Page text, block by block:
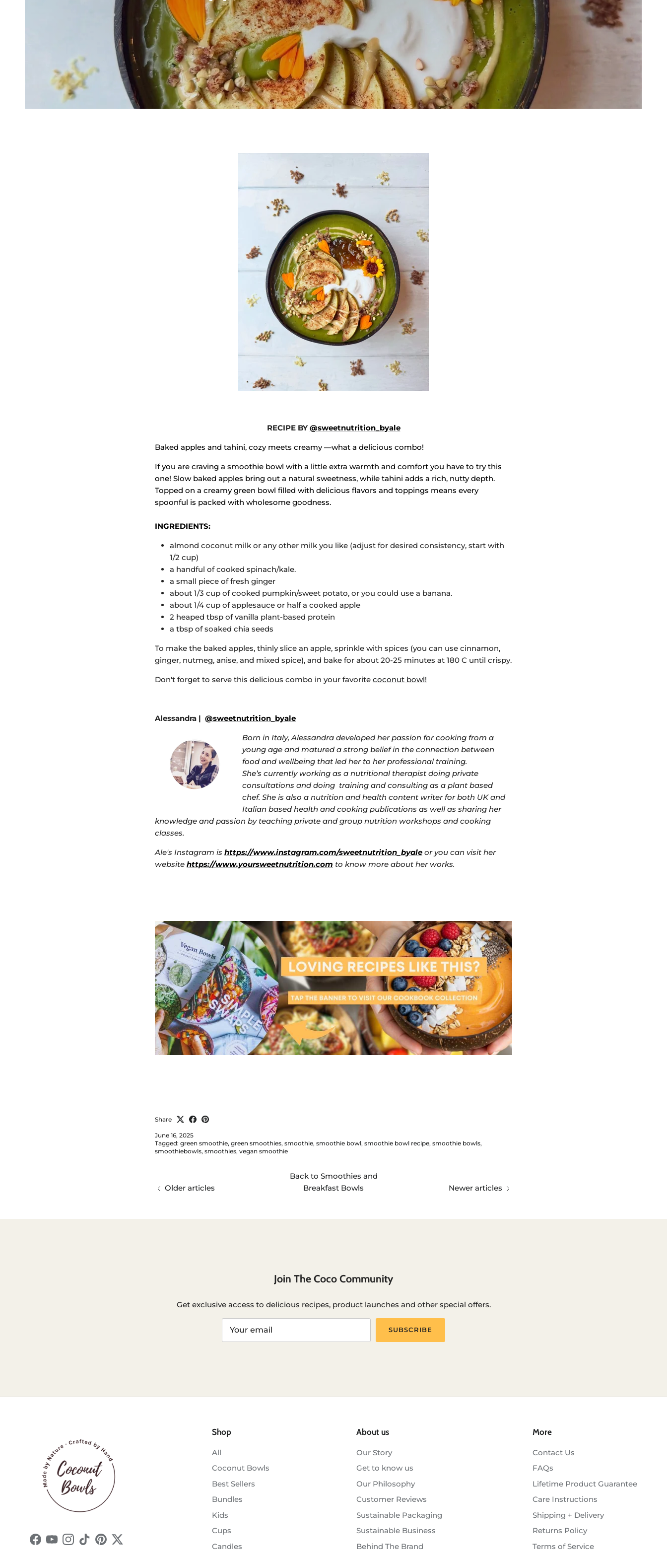
RECIPE BY @sweetnutrition_byale
Baked apples and tahini, cozy meets creamy —what a delicious combo!
If you are craving a smoothie bowl with a little extra warmth and comfort you have to try this
one! Slow baked apples bring out a natural sweetness, while tahini adds a rich, nutty depth.
Topped on a creamy green bowl filled with delicious flavors and toppings means every
spoonful is packed with wholesome goodness.
INGREDIENTS:
almond coconut milk or any other milk you like (adjust for desired consistency, start with
1/2 cup)
a handful of cooked spinach/kale.
a small piece of fresh ginger
about 1/3 cup of cooked pumpkin/sweet potato, or you could use a banana.
about 1/4 cup of applesauce or half a cooked apple
2 heaped tbsp of vanilla plant-based protein
a tbsp of soaked chia seeds
To make the baked apples, thinly slice an apple, sprinkle with spices (you can use cinnamon,
ginger, nutmeg, anise, and mixed spice), and bake for about 20-25 minutes at 180 C until crispy.
Don't forget to serve this delicious combo in your favorite coconut bowl!
Alessandra | @sweetnutrition_byale
Born in Italy, Alessandra developed her passion for cooking from a
young age and matured a strong belief in the connection between
food and wellbeing that led her to her professional training.
She’s currently working as a nutritional therapist doing private
consultations and doing training and consulting as a plant based
chef. She is also a nutrition and health content writer for both UK and
Italian based health and cooking publications as well as sharing her
knowledge and passion by teaching private and group nutrition workshops and cooking
classes.
Ale's Instagram is https://www.instagram.com/sweetnutrition_byale or you can visit her
website https://www.yoursweetnutrition.com to know more about her works.
Share
June 16, 2025
Tagged: green smoothie green smoothies smoothie smoothie bowl smoothie bowl recipe smoothie bowls
smoothiebowls smoothies vegan smoothie
Older articles
Back to Smoothies and
Breakfast Bowls
Newer articles
Join The Coco Community
Get exclusive access to delicious recipes, product launches and other special offers.
SUBSCRIBE
Facebook
YouTubeInstagram
TikTokPinterest
Twitter
Shop
All
Coconut Bowls
Best Sellers
Bundles
Kids
Cups
Candles
About us
Our Story
Get to know us
Our Philosophy
Customer Reviews
Sustainable Packaging
Sustainable Business
Behind The Brand
More
Contact Us
FAQs
Lifetime Product Guarantee
Care Instructions
Shipping + Delivery
Returns Policy
Terms of Service